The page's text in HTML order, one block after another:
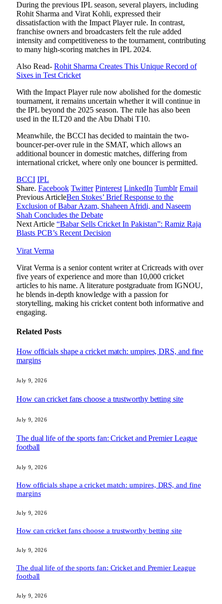
During the previous IPL season, several players, including
Rohit Sharma and Virat Kohli, expressed their
dissatisfaction with the Impact Player rule. In contrast,
franchise owners and broadcasters felt the rule added
intensity and competitiveness to the tournament, contributing
to many high-scoring matches in IPL 2024.
Also Read- Rohit Sharma Creates This Unique Record of
Sixes in Test Cricket
With the Impact Player rule now abolished for the domestic
tournament, it remains uncertain whether it will continue in
the IPL beyond the 2025 season. The rule has also been
used in the ILT20 and the Abu Dhabi T10.
Meanwhile, the BCCI has decided to maintain the two-
bouncer-per-over rule in the SMAT, which allows an
additional bouncer in domestic matches, differing from
international cricket, where only one bouncer is permitted.
BCCI IPL
Share. Facebook Twitter Pinterest LinkedIn Tumblr Email
Previous ArticleBen Stokes’ Brief Response to the
Exclusion of Babar Azam, Shaheen Afridi, and Naseem
Shah Concludes the Debate
Next Article “Babar Sells Cricket In Pakistan”: Ramiz Raja
Blasts PCB’s Recent Decision
Virat Verma
Virat Verma is a senior content writer at Cricreads with over
five years of experience and more than 10,000 cricket
articles to his name. A literature postgraduate from IGNOU,
he blends in-depth knowledge with a passion for
storytelling, making his cricket content both informative and
engaging.
Related Posts
How officials shape a cricket match: umpires, DRS, and fine
margins
July 9, 2026
How can cricket fans choose a trustworthy betting site
July 9, 2026
The dual life of the sports fan: Cricket and Premier League
football
July 9, 2026
How officials shape a cricket match: umpires, DRS, and fine
margins
July 9, 2026
How can cricket fans choose a trustworthy betting site
July 9, 2026
The dual life of the sports fan: Cricket and Premier League
football
July 9, 2026